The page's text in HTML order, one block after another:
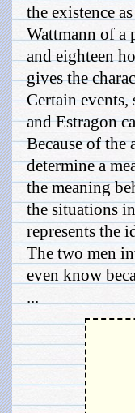
the existence
Wattmann of
and eighteen
gives the
Certain
and Estragon
Because of
determine a
the meaning
the situations
represents the
The two men
even know
...